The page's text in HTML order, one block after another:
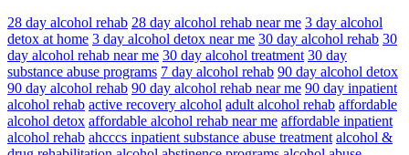
28 day alcohol rehab 28 day alcohol rehab near me 3 day alcohol
detox at home 3 day alcohol detox near me 30 day alcohol rehab 30
day alcohol rehab near me 30 day alcohol treatment 30 day
substance abuse programs 7 day alcohol rehab 90 day alcohol detox
90 day alcohol rehab 90 day alcohol rehab near me 90 day inpatient
alcohol rehab active recovery alcohol adult alcohol rehab affordable
alcohol detox affordable alcohol rehab near me affordable inpatient
alcohol rehab ahcccs inpatient substance abuse treatment alcohol &